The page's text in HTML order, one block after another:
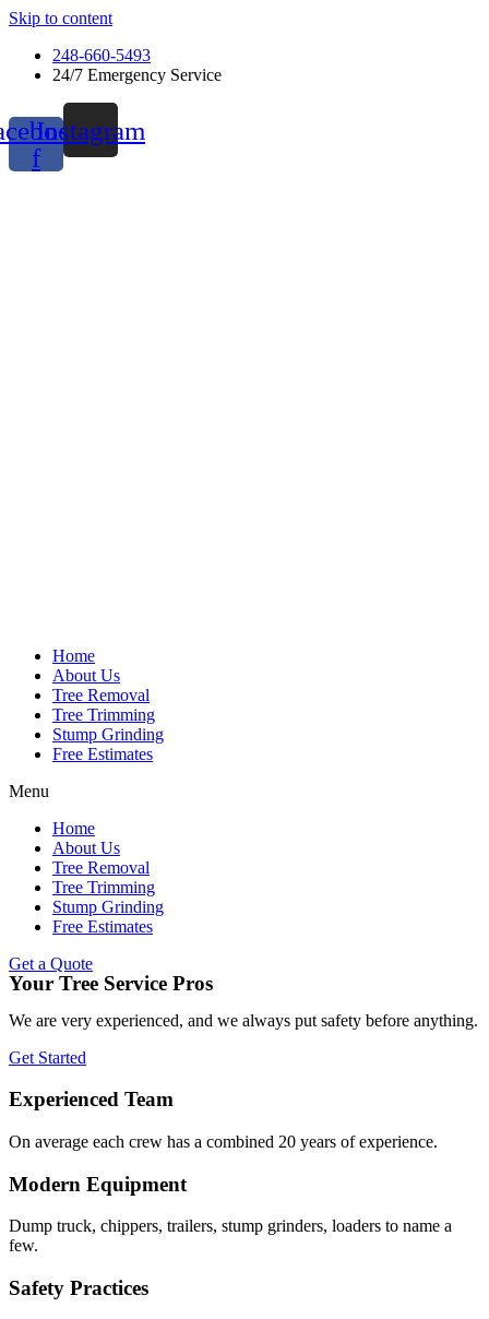
Skip to content
248-660-5493
24/7 Emergency Service
f
Instagram
Home
About Us
Tree Removal
Tree Trimming
Stump Grinding
Free Estimates
Menu
Home
About Us
Tree Removal
Tree Trimming
Stump Grinding
Free Estimates
Get a Quote
Your Tree Service Pros
We are very experienced, and we always put safety before anything.
Get Started
Experienced Team
On average each crew has a combined 20 years of experience.
Modern Equipment
Dump truck, chippers, trailers, stump grinders, loaders to name a
few.
Safety Practices